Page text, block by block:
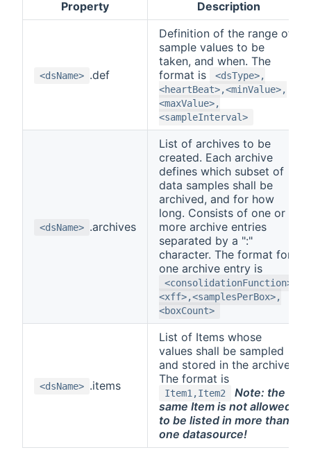
Property Description
<dsName> .def
Definition of the range of
sample values to be
taken, and when. The
format is
<dsType>,
<heartBeat>,<minValue>,
<maxValue>,
<sampleInterval>
<dsName> .archives
List of archives to be
created. Each archive
defines which subset of
data samples shall be
archived, and for how
long. Consists of one or
more archive entries
separated by a ":"
character. The format for
one archive entry is
<consolidationFunction>,
<xff>,<samplesPerBox>,
<boxCount>
<dsName> .items
List of Items whose
values shall be sampled
and stored in the archive.
The format is
Item1,Item2
Note: the
same Item is not allowed
to be listed in more than
one datasource!